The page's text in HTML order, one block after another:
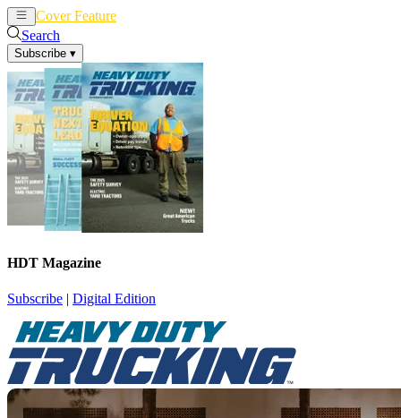
Cover Feature
Search
Subscribe ▾
HDT Magazine
Subscribe | Digital Edition